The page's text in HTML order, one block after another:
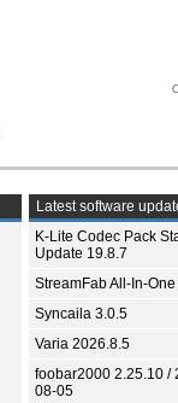
Latest software
K-Lite Codec Pack
Update 19.8.7
StreamFab All-In-One
Syncaila 3.0.5
Varia 2026.8.5
foobar2000 2.25.10 /
08-05